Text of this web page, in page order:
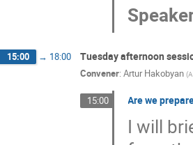
15:00 → 18:00 Tuesday afternoon
Convener: Artur Hakobyan (
15:00 Are we
I will